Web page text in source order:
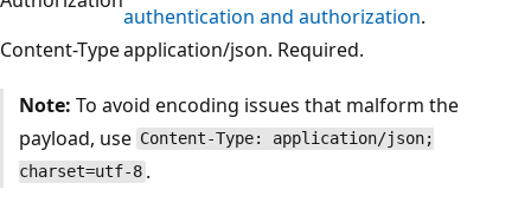
authentication and authorization.
Content-Typeapplication/json. Required.
Note: To avoid encoding issues that malform the
payload, use Content-Type: application/json;
charset=utf-8 .